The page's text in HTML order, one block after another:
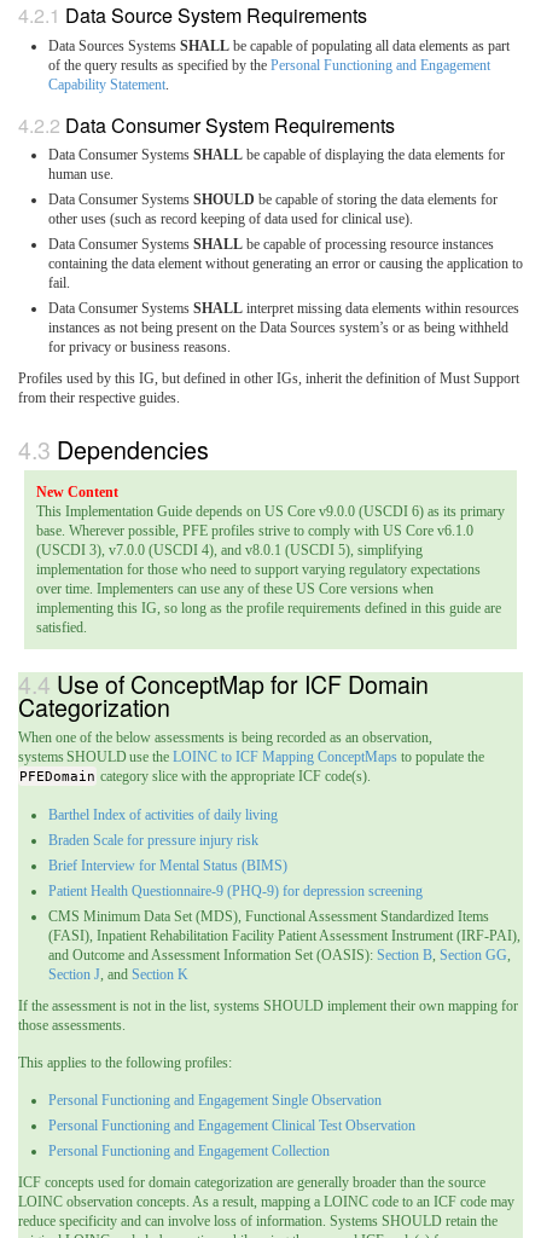
Data Source System Requirements
Data Sources Systems SHALL be capable of populating all data elements as part
of the query results as specified by the Personal Functioning and Engagement
Capability Statement
Data Consumer System Requirements
Data Consumer Systems SHALL be capable of displaying the data elements for
human use.
Data Consumer Systems SHOULD be capable of storing the data elements for
other uses (such as record keeping of data used for clinical use).
Data Consumer Systems SHALL be capable of processing resource instances
containing the data element without generating an error or causing the application to
fail.
Data Consumer Systems SHALL interpret missing data elements within resources
instances as not being present on the Data Sources system’s or as being withheld
for privacy or business reasons.
Profiles used by this IG, but defined in other IGs, inherit the definition of Must Support
from their respective guides.
Dependencies
This Implementation Guide depends on US Core v9.0.0 (USCDI 6) as its primary
base. Wherever possible, PFE profiles strive to comply with US Core v6.1.0
(USCDI 3), v7.0.0 (USCDI 4), and v8.0.1 (USCDI 5), simplifying
implementation for those who need to support varying regulatory expectations
over time. Implementers can use any of these US Core versions when
implementing this IG, so long as the profile requirements defined in this guide are
satisfied.
Use of ConceptMap for ICF Domain
Categorization
When one of the below assessments is being recorded as an observation,
systems SHOULD use the LOINC to ICF Mapping ConceptMaps to populate the
PFEDomain category slice with the appropriate ICF code(s).
Barthel Index of activities of daily living
Braden Scale for pressure injury risk
Brief Interview for Mental Status (BIMS)
Patient Health Questionnaire-9 (PHQ-9) for depression screening
CMS Minimum Data Set (MDS), Functional Assessment Standardized Items
(FASI), Inpatient Rehabilitation Facility Patient Assessment Instrument (IRF-PAI),
and Outcome and Assessment Information Set (OASIS): Section B, Section GG,
Section J, and Section K
If the assessment is not in the list, systems SHOULD implement their own mapping for
those assessments.
This applies to the following profiles:
Personal Functioning and Engagement Single Observation
Personal Functioning and Engagement Clinical Test Observation
Personal Functioning and Engagement Collection
ICF concepts used for domain categorization are generally broader than the source
LOINC observation concepts. As a result, mapping a LOINC code to an ICF code may
reduce specificity and can involve loss of information. Systems SHOULD retain the